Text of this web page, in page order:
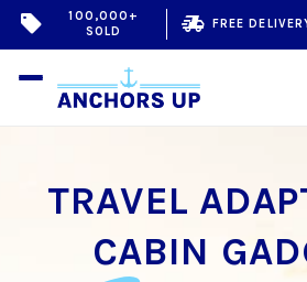
Skip to
content
sell
100,000+
SOLD
delivery_truck_speed FREE
TRAVEL
CABIN